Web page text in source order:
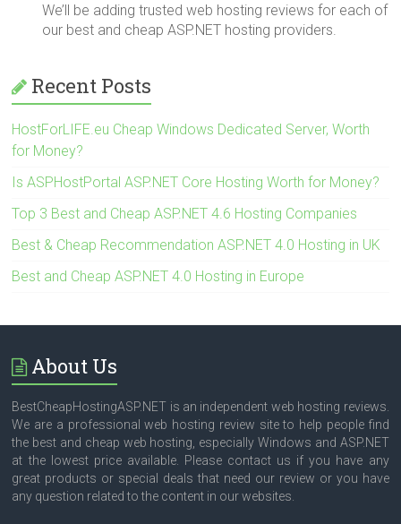
We’ll be adding trusted web hosting reviews for each of
our best and cheap ASP.NET hosting providers.
Recent Posts
HostForLIFE.eu Cheap Windows Dedicated Server, Worth
for Money?
Is ASPHostPortal ASP.NET Core Hosting Worth for Money?
Top 3 Best and Cheap ASP.NET 4.6 Hosting Companies
Best & Cheap Recommendation ASP.NET 4.0 Hosting in UK
Best and Cheap ASP.NET 4.0 Hosting in Europe
About Us
BestCheapHostingASP.NET is an independent web hosting reviews.
We are a professional web hosting review site to help people find
the best and cheap web hosting, especially Windows and ASP.NET
at the lowest price available. Please contact us if you have any
great products or special deals that need our review or you have
any question related to the content in our websites.